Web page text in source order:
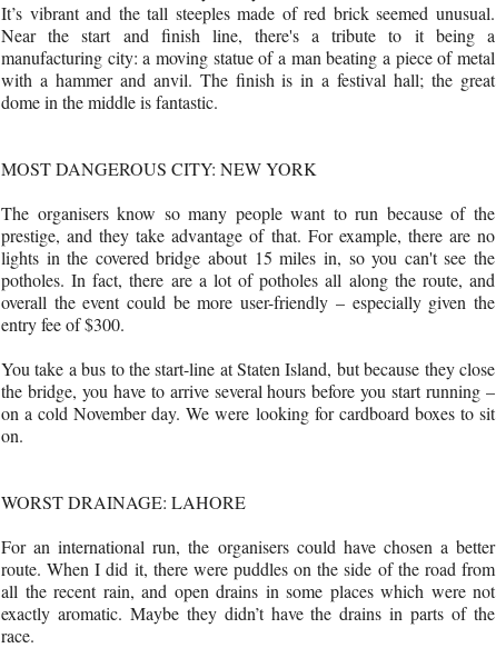
It’s vibrant and the tall steeples made of red brick seemed unusual.
Near the start and finish line, there's a tribute to it being a
manufacturing city: a moving statue of a man beating a piece of metal
with a hammer and anvil. The finish is in a festival hall; the great
dome in the middle is fantastic.
MOST DANGEROUS CITY: NEW YORK
The organisers know so many people want to run because of the
prestige, and they take advantage of that. For example, there are no
lights in the covered bridge about 15 miles in, so you can't see the
potholes. In fact, there are a lot of potholes all along the route, and
overall the event could be more user-friendly – especially given the
entry fee of $300.
You take a bus to the start-line at Staten Island, but because they close
the bridge, you have to arrive several hours before you start running –
on a cold November day. We were looking for cardboard boxes to sit
on.
WORST DRAINAGE: LAHORE
For an international run, the organisers could have chosen a better
route. When I did it, there were puddles on the side of the road from
all the recent rain, and open drains in some places which were not
exactly aromatic. Maybe they didn’t have the drains in parts of the
race.